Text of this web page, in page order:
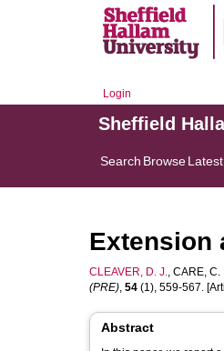
Login
Sheffield
Search Browse
Extension
CLEAVER, D. J., CARE, C.
(PRE), 54 (1), 559-567.
Abstract